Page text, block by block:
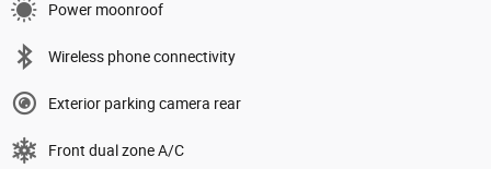
Power moonroof
Wireless phone connectivity
Exterior parking camera rear
Front dual zone A/C